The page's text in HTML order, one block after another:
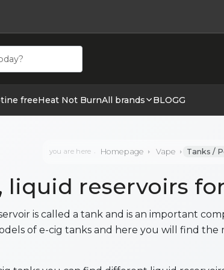
hos cigge.se. Beställ idag och ha din E
freeHeat Not BurnAll brands BLOGG
you are here Homepage Vape Tanks /
liquid reservoirs
is called a tank and is an important
of e-cig tanks and here you will find